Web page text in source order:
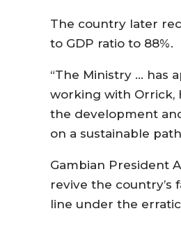
The country later
to GDP ratio to 88%.
“The Ministry … has
working with Orrick,
the development
on a sustainable
Gambian President
revive the
line under the